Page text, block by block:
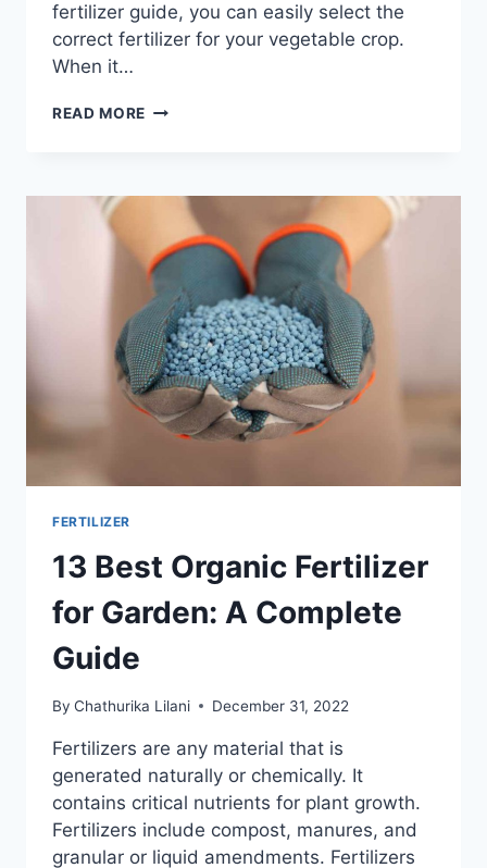
fertilizer guide, you can easily select the
correct fertilizer for your vegetable crop.
When it…
READ MORE VEGETABLE
BEGINNERS:
COMPREHENSIVE
GUIDE
FOR
NUTRIENT
MANAGEMENT
FERTILIZER
13 Best Organic Fertilizer
for Garden: A Complete
Guide
By Chathurika Lilani December 31, 2022
Fertilizers are any material that is
generated naturally or chemically. It
contains critical nutrients for plant growth.
Fertilizers include compost, manures, and
granular or liquid amendments. Fertilizers